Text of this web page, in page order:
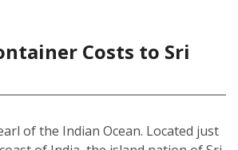
Costs to Sri
of the Indian Ocean. Located just